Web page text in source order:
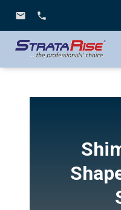
email phone